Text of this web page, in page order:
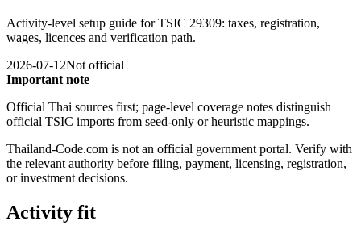
Activity-level setup guide for TSIC 29309: taxes, registration,
wages, licences and verification path.
2026-07-12Not official
Important note
Official Thai sources first; page-level coverage notes distinguish
official TSIC imports from seed-only or heuristic mappings.
Thailand-Code.com is not an official government portal. Verify with
the relevant authority before filing, payment, licensing, registration,
or investment decisions.
Activity fit